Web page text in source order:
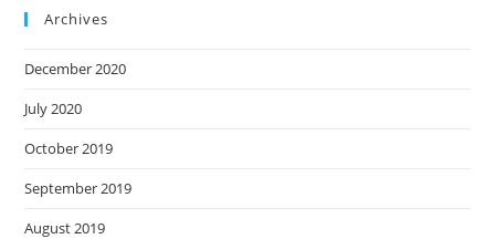
Archives
December 2020
July 2020
October 2019
September 2019
August 2019